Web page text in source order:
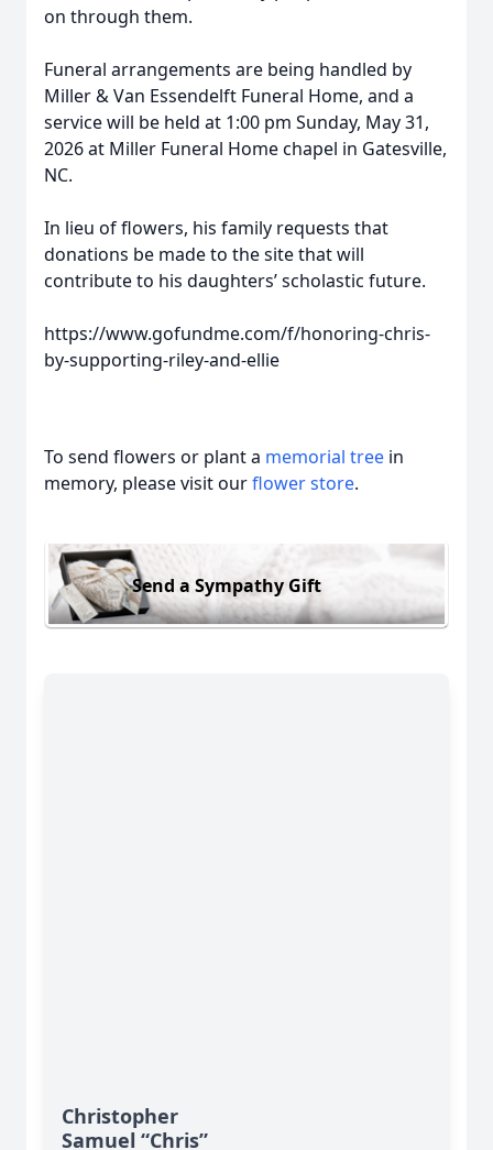
Close
on through them.
Funeral arrangements are being handled by
Miller & Van Essendelft Funeral Home, and a
service will be held at 1:00 pm Sunday, May 31,
2026 at Miller Funeral Home chapel in Gatesville,
NC.
In lieu of flowers, his family requests that
donations be made to the site that will
contribute to his daughters’ scholastic future.
https://www.gofundme.com/f/honoring-chris-
by-supporting-riley-and-ellie
To send flowers or plant a memorial tree in
memory, please visit ourflower store.
Send a Sympathy Gift
Christopher
Samuel “Chris”